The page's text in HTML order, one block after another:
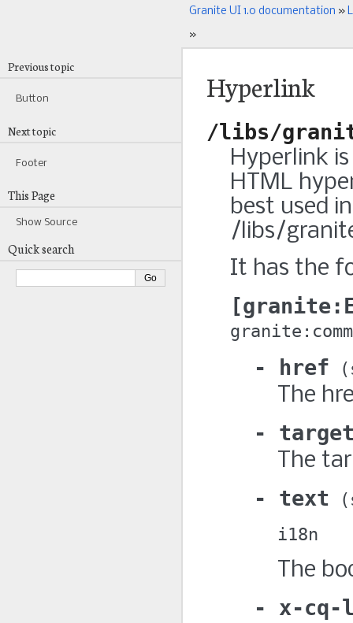
Granite UI 1.0 documentation »
»
Hyperlink
/libs/
Hyperlink
HTML
best used
/libs/
It has the
href
The
The
text
i18n
The
x-cq-
Previous topic
Button
Next topic
Footer
This Page
Show Source
Quick search